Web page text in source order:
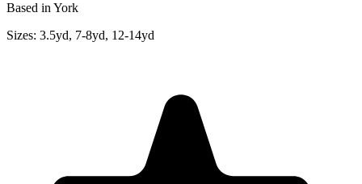
Based in York
Sizes: 3.5yd, 7-8yd, 12-14yd